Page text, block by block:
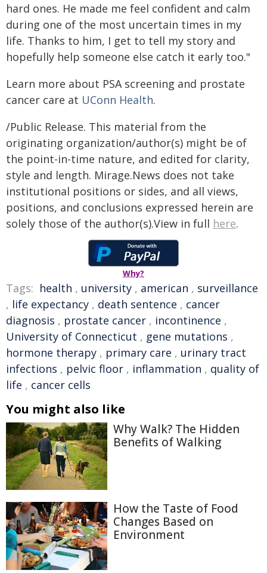
hard ones. He made me feel confident and calm
during one of the most uncertain times in my
life. Thanks to him, I get to tell my story and
hopefully help someone else catch it early too."
Learn more about PSA screening and prostate
cancer care at UConn Health.
/Public Release. This material from the
originating organization/author(s) might be of
the point-in-time nature, and edited for clarity,
style and length. Mirage.News does not take
institutional positions or sides, and all views,
positions, and conclusions expressed herein are
solely those of the author(s).View in full here.
Why?
Tags: health , university , american , surveillance
, life expectancy , death sentence , cancer
diagnosis , prostate cancer , incontinence ,
University of Connecticut , gene mutations ,
hormone therapy , primary care , urinary tract
infections , pelvic floor , inflammation , quality of
life , cancer cells
You might also like
Why Walk? The Hidden
Benefits of Walking
How the Taste of Food
Changes Based on
Environment